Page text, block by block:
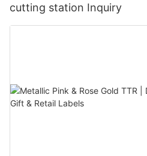
cutting station Inquiry